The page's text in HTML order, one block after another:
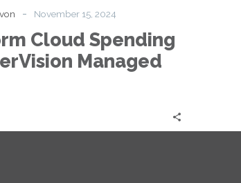
with
InterVision
Managed
FinOps
- November 15, 2024
Cloud Spending
Managed